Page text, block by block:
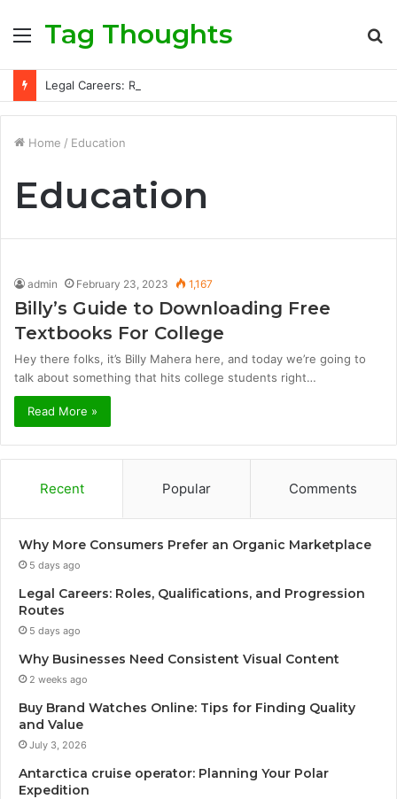
Menu
Tag Thoughts
Home / Education
Education
admin February 23, 2023 1,167
Billy’s Guide to Downloading Free
Textbooks For College
Hey there folks, it’s Billy Mahera here, and today we’re going to
talk about something that hits college students right…
Read More »
Recent Popular Comments
Why More Consumers Prefer an Organic Marketplace
5 days ago
Legal Careers: Roles, Qualifications, and Progression
Routes
5 days ago
Why Businesses Need Consistent Visual Content
2 weeks ago
Buy Brand Watches Online: Tips for Finding Quality
and Value
July 3, 2026
Antarctica cruise operator: Planning Your Polar
Expedition